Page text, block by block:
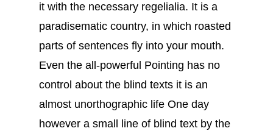
it with the necessary regelialia. It is a
paradisematic country, in which roasted
parts of sentences fly into your mouth.
Even the all-powerful Pointing has no
control about the blind texts it is an
almost unorthographic life One day
however a small line of blind text by the